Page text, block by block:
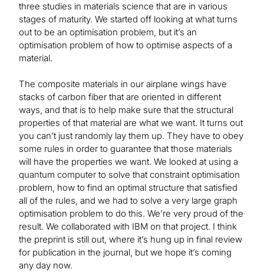
three studies in materials science that are in various
stages of maturity. We started off looking at what turns
out to be an optimisation problem, but it’s an
optimisation problem of how to optimise aspects of a
material.
The composite materials in our airplane wings have
stacks of carbon fiber that are oriented in different
ways, and that is to help make sure that the structural
properties of that material are what we want. It turns out
you can’t just randomly lay them up. They have to obey
some rules in order to guarantee that those materials
will have the properties we want. We looked at using a
quantum computer to solve that constraint optimisation
problem, how to find an optimal structure that satisfied
all of the rules, and we had to solve a very large graph
optimisation problem to do this. We’re very proud of the
result. We collaborated with IBM on that project. I think
the preprint is still out, where it’s hung up in final review
for publication in the journal, but we hope it’s coming
any day now.